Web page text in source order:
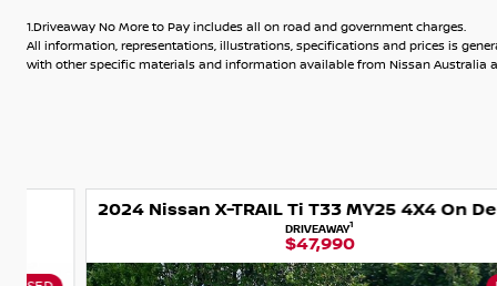
Powered by a 2.5L petrol engine paired with a 7-speed X-
delivers smooth performance, strong efficiency and
2.5L Petrol Engine | 7-Speed X-tronic Automatic | Front
ST-L Trim – Leather Appointed Interior, Heated Front
1.Driveaway No More to Pay includes all on road and government charges.
All information, representations, illustrations, specifications and prices is
with other specific materials and information available from Nissan Australia
2024 Nissan X-TRAIL Ti T33 MY25 4X4 On Demand
DRIVEAWAY1
$47,990